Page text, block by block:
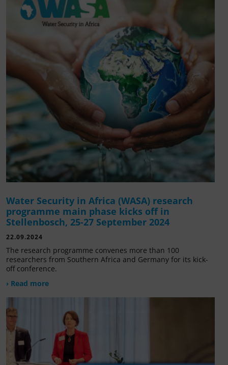
Water Security in Africa (WASA) research
programme main phase kicks off in
Stellenbosch, 25-27 September 2024
22.09.2024
The research programme convenes more than 100
researchers from Southern Africa and Germany for its kick-
off conference.
› Read more